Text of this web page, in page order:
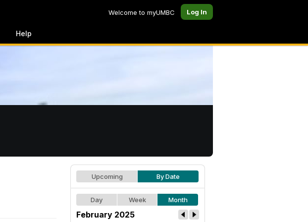
Welcome to myUMBC Log In
Help
Upcoming By Date
Day Week Month
February 2025